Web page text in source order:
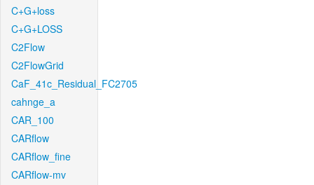
C+G+loss
C+G+LOSS
C2Flow
C2FlowGrid
CaF_41c_Residual_FC2705
cahnge_a
CAR_100
CARflow
CARflow_fine
CARflow-mv